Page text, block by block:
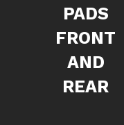
PADS
FRONT
AND
REAR